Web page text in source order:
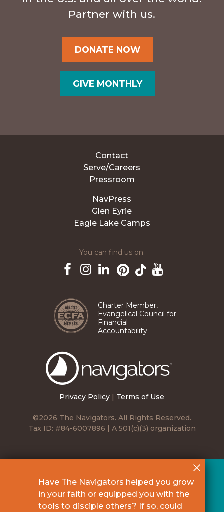
Partner with us.
DONATE NOW
GIVE MONTHLY
Privacy Policy Terms of Use
©2026 The Navigators. All Rights Reserved.
Tax ID: #84-6007896 | A 501(c)(3) organization
Contact
Serve/Careers
Pressroom
NavPress
Glen Eyrie
Eagle Lake Camps
You can find us on:
Charter Member,
Evangelical Council for
Financial
Accountability
Have The Navigators helped you grow
in your faith or equipped you with the
tools to disciple others? If so, could